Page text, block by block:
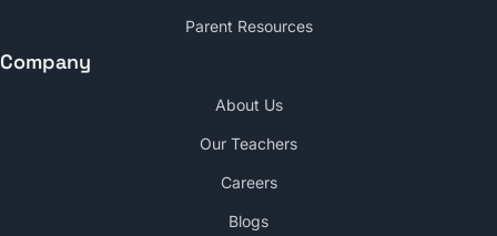
Parent Resources
Company
About Us
Our Teachers
Careers
Blogs